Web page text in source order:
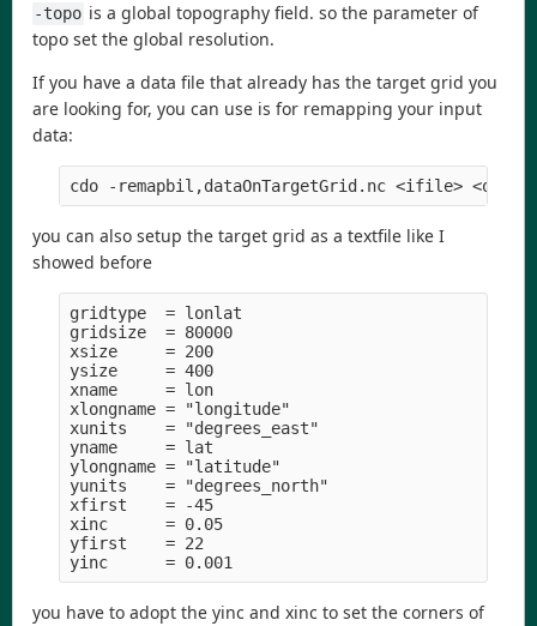
-topo is a global topography field. so the parameter of
topo set the global resolution.
If you have a data file that already has the target grid you
are looking for, you can use is for remapping your input
data:
cdo -remapbil,dataOnTargetGrid.nc <ifile>
you can also setup the target grid as a textfile like I
showed before
gridtype  = lonlat
gridsize  = 80000
xsize     = 200
ysize     = 400
xname     = lon
xlongname = "longitude"
xunits    = "degrees_east"
yname     = lat
ylongname = "latitude"
yunits    = "degrees_north"
xfirst    = -45
xinc      = 0.05
yfirst    = 22
you have to adopt the yinc and xinc to set the corners of